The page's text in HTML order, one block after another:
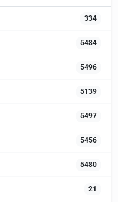
334
5484
5496
5139
5497
5456
5480
21